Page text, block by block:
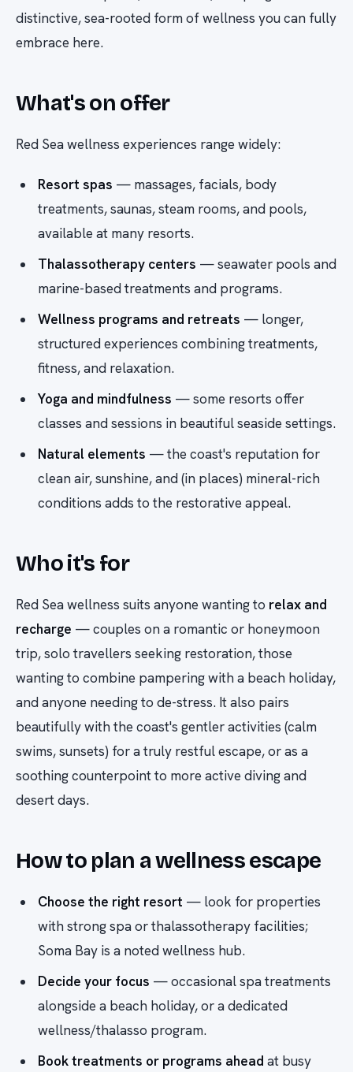
distinctive, sea-rooted form of wellness you can fully
embrace here.
What's on offer
Red Sea wellness experiences range widely:
Resort spas — massages, facials, body
treatments, saunas, steam rooms, and pools,
available at many resorts.
Thalassotherapy centers — seawater pools and
marine-based treatments and programs.
Wellness programs and retreats — longer,
structured experiences combining treatments,
fitness, and relaxation.
Yoga and mindfulness — some resorts offer
classes and sessions in beautiful seaside settings.
Natural elements — the coast's reputation for
clean air, sunshine, and (in places) mineral-rich
conditions adds to the restorative appeal.
Who it's for
Red Sea wellness suits anyone wanting to relax and
recharge — couples on a romantic or honeymoon
trip, solo travellers seeking restoration, those
wanting to combine pampering with a beach holiday,
and anyone needing to de-stress. It also pairs
beautifully with the coast's gentler activities (calm
swims, sunsets) for a truly restful escape, or as a
soothing counterpoint to more active diving and
desert days.
How to plan a wellness escape
Choose the right resort — look for properties
with strong spa or thalassotherapy facilities;
Soma Bay is a noted wellness hub.
Decide your focus — occasional spa treatments
alongside a beach holiday, or a dedicated
wellness/thalasso program.
Book treatments or programs ahead at busy